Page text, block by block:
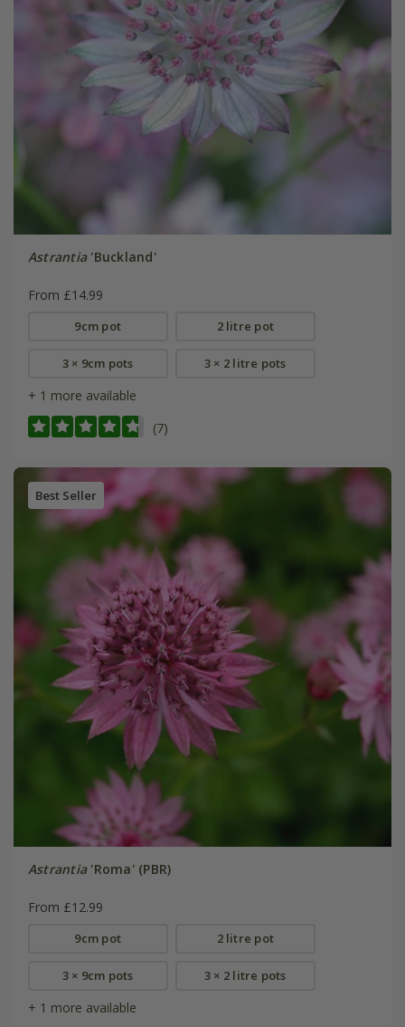
Astrantia'Buckland'
From £14.99
9cm pot 2 litre pot
3 × 9cm pots 3 × 2 litre pots
+ 1 more available
(7)
Best Seller
Astrantia'Roma' (PBR)
From £12.99
9cm pot 2 litre pot
3 × 9cm pots 3 × 2 litre pots
+ 1 more available